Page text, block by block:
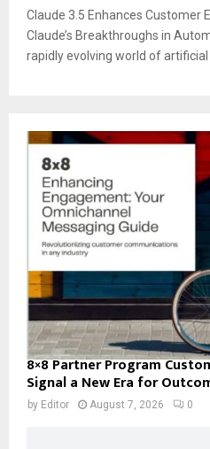
Claude 3.5 Enhances Customer
Claude’s Breakthroughs in
rapidly evolving world of artificial
8×8 Partner Program
Signal a New Era for
by Editor August 7, 2026 0